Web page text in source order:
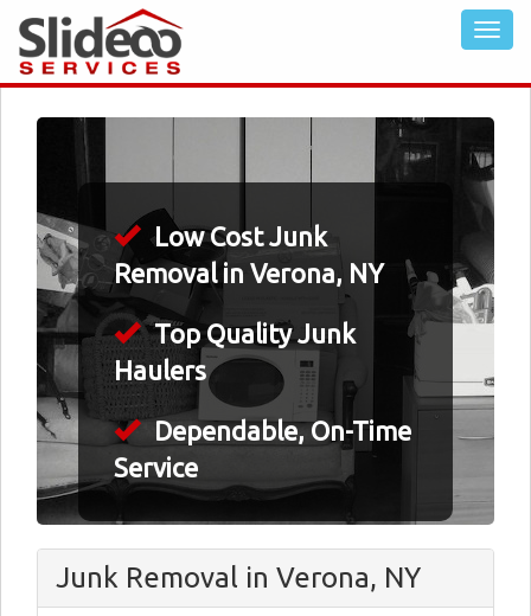
Low Cost Junk
Removal in Verona, NY
Top Quality Junk
Haulers
Dependable, On-Time
Service
Junk Removal in Verona, NY